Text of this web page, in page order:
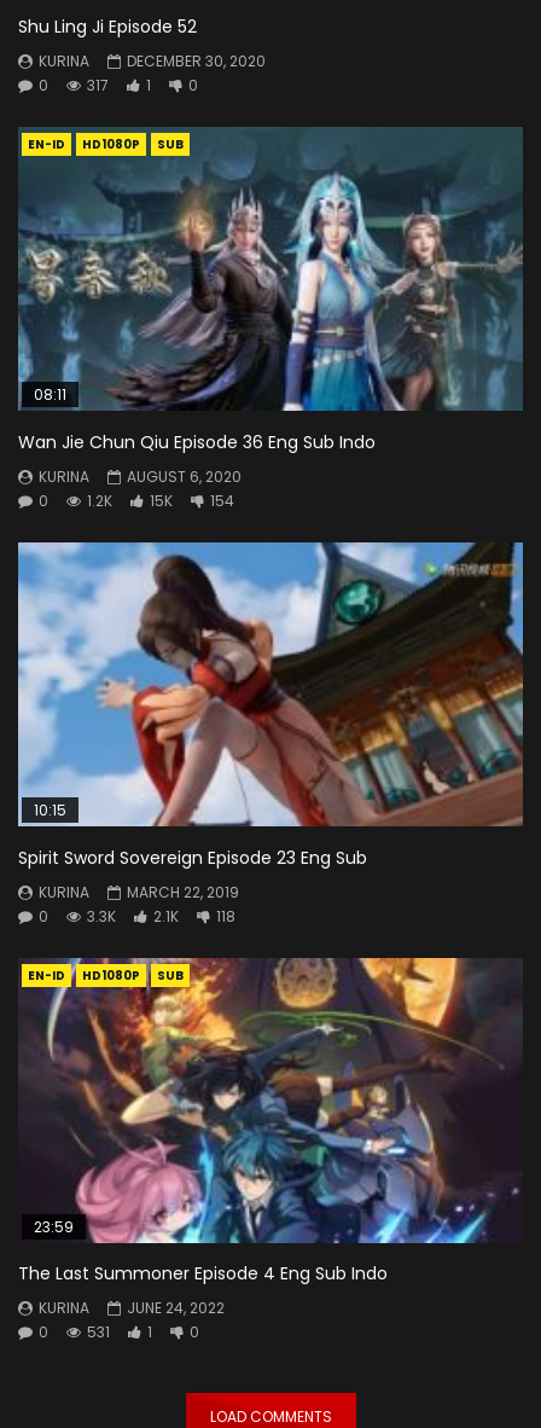
Shu Ling Ji Episode 52
KURINA
DECEMBER 30, 2020
0
317 1 0
EN-ID HD1080P SUB
08:11
Wan Jie Chun Qiu Episode 36 Eng Sub Indo
KURINA
AUGUST 6, 2020
0
1.2K 15K 154
10:15
Spirit Sword Sovereign Episode 23 Eng Sub
KURINA
MARCH 22, 2019
0
3.3K 2.1K 118
EN-ID HD1080P SUB
23:59
The Last Summoner Episode 4 Eng Sub Indo
KURINA
JUNE 24, 2022
0
531 1 0
LOAD COMMENTS